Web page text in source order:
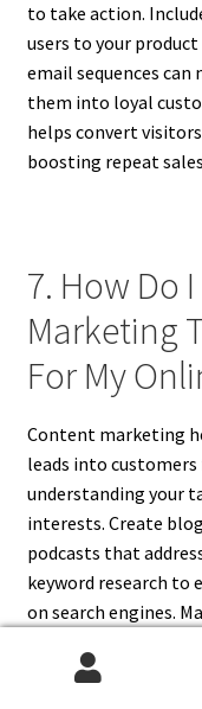
to take action.
users to your
email sequences
them into loyal
helps convert
boosting repeat
7. How Do
Marketing
For My
Content marketing
leads into customers
understanding your
interests. Create
podcasts that
keyword research to
on search engines.
media to broaden
that guide users